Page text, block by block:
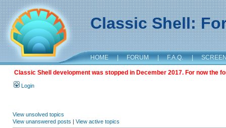
Classic Shell:
HOME | FORUM | F.A.Q. |
Classic Shell development was stopped in December 2017. For now the
Login
View unsolved topics
View unanswered posts | View active topics